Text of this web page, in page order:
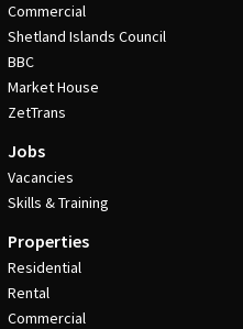
Commercial
Shetland Islands Council
BBC
Market House
ZetTrans
Jobs
Vacancies
Skills & Training
Properties
Residential
Rental
Commercial